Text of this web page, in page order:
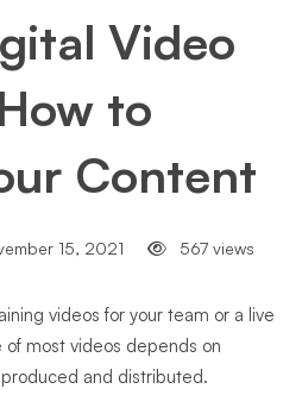
Video
to
Content
15, 2021 567 views
videos for your team or a live
most videos depends on
and distributed.